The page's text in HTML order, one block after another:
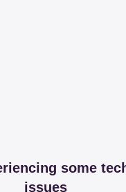
some
issues